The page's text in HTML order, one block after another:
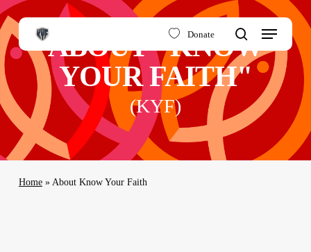
Skip
to
main
content
Donate
search
Menu
ABOUT "KNOW
YOUR FAITH"
(KYF)
Home» About Know Your Faith